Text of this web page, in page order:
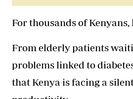
For thousands of
From elderly patients
problems linked to
that Kenya is facing a